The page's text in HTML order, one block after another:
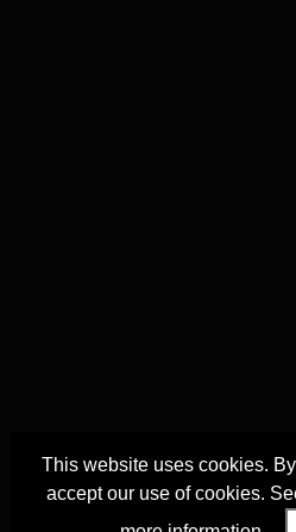
This website uses cookies.
accept our use of cookies.